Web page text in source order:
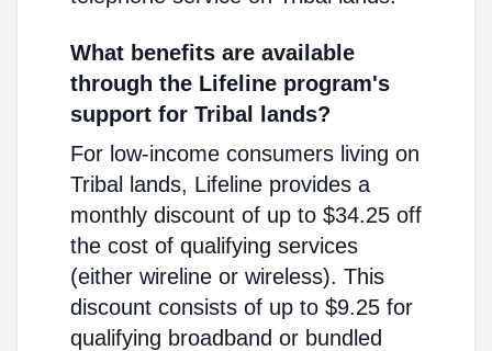
What benefits are available
through the Lifeline program's
support for Tribal lands?
For low-income consumers living on
Tribal lands, Lifeline provides a
monthly discount of up to $34.25 off
the cost of qualifying services
(either wireline or wireless). This
discount consists of up to $9.25 for
qualifying broadband or bundled